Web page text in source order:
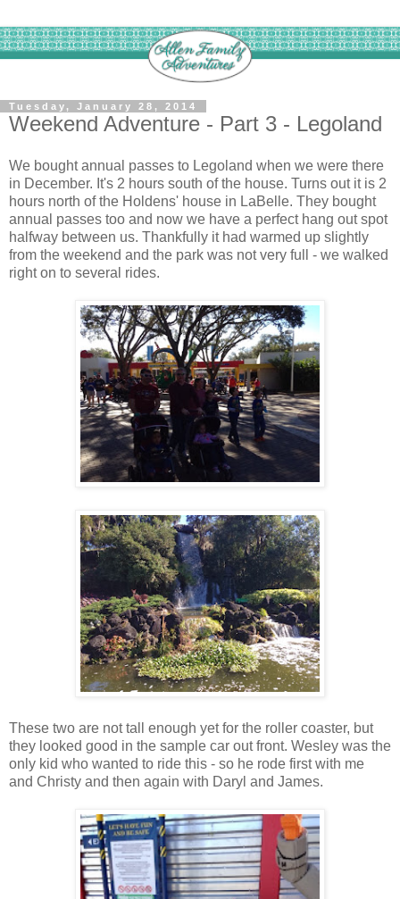
Tuesday, January 28, 2014
Weekend Adventure - Part 3 - Legoland
We bought annual passes to Legoland when we were there
in December. It's 2 hours south of the house. Turns out it is 2
hours north of the Holdens' house in LaBelle. They bought
annual passes too and now we have a perfect hang out spot
halfway between us. Thankfully it had warmed up slightly
from the weekend and the park was not very full - we walked
right on to several rides.
These two are not tall enough yet for the roller coaster, but
they looked good in the sample car out front. Wesley was the
only kid who wanted to ride this - so he rode first with me
and Christy and then again with Daryl and James.